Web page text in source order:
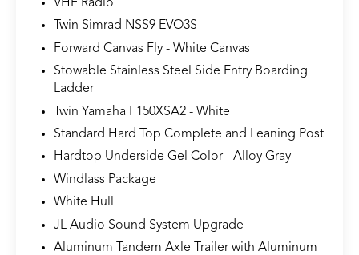
VHF Radio
Twin Simrad NSS9 EVO3S
Forward Canvas Fly - White Canvas
Stowable Stainless Steel Side Entry Boarding
Ladder
Twin Yamaha F150XSA2 - White
Standard Hard Top Complete and Leaning Post
Hardtop Underside Gel Color - Alloy Gray
Windlass Package
White Hull
JL Audio Sound System Upgrade
Aluminum Tandem Axle Trailer with Aluminum